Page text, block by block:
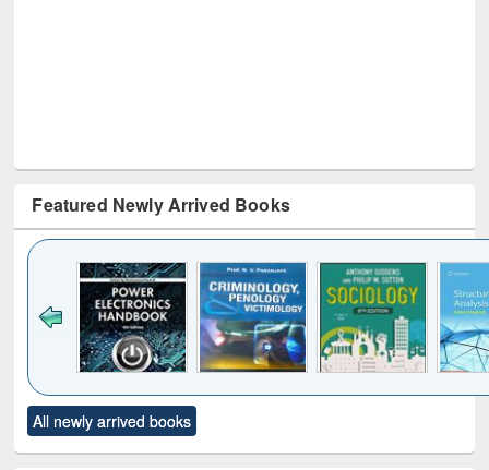
Featured Newly Arrived Books
to see
content):
Title (Click to see
original content):
All newly arrived books